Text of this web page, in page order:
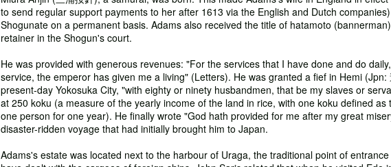
to send regular support payments to her after 1613 via the English and Dutch
Shogunate on a permanent basis. Adams also received the title of hatamoto
retainer in the Shogun's court.
He was provided with generous revenues: "For the services that I have done and do
service, the emperor has given me a living" (Letters). He was granted a fief in Hemi
present-day Yokosuka City, "with eighty or ninety husbandmen, that be my slaves or
at 250 koku (a measure of the yearly income of the land in rice, with one koku defined
one person for one year). He finally wrote "God hath provided for me after my great
disaster-ridden voyage that had initially brought him to Japan.
Adams's estate was located next to the harbour of Uraga, the traditional point of